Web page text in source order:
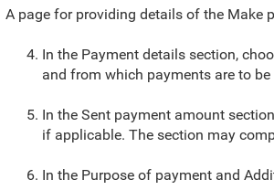
A page for providing details of the Make
In the Payment details section,
and from which payments are to be
In the Sent payment amount
if applicable. The section may
In the Purpose of payment and